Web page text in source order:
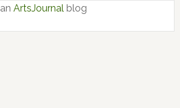
anArtsJournal blog